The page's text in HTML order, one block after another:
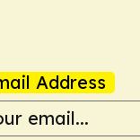
Address